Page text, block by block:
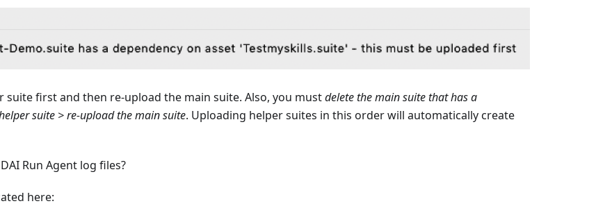
suite first and then re-upload the main suite. Also, you mustdelete the main suite that has a
suite > re-upload the main suite. Uploading helper suites in this order will automatically create
Run Agent log files?
here: